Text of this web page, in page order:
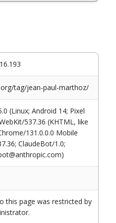
tag/jean-paul-marthoz/
(Linux; Android 14; Pixel
537.36 (KHTML, like
131.0.0.0 Mobile
ClaudeBot/1.0;
this page was restricted by